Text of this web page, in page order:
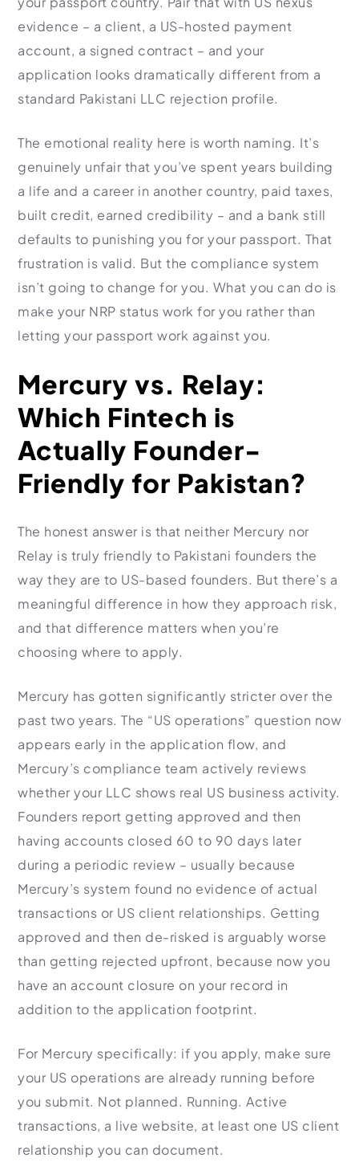
evidence – a client, a US-hosted payment
account, a signed contract – and your
application looks dramatically different from a
standard Pakistani LLC rejection profile.
The emotional reality here is worth naming. It’s
genuinely unfair that you’ve spent years building
a life and a career in another country, paid taxes,
built credit, earned credibility – and a bank still
defaults to punishing you for your passport. That
frustration is valid. But the compliance system
isn’t going to change for you. What you can do is
make your NRP status work for you rather than
letting your passport work against you.
Mercury vs. Relay:
Which Fintech is
Actually Founder-
Friendly for Pakistan?
The honest answer is that neither Mercury nor
Relay is truly friendly to Pakistani founders the
way they are to US-based founders. But there’s a
meaningful difference in how they approach risk,
and that difference matters when you’re
choosing where to apply.
Mercury has gotten significantly stricter over the
past two years. The “US operations” question now
appears early in the application flow, and
Mercury’s compliance team actively reviews
whether your LLC shows real US business activity.
Founders report getting approved and then
having accounts closed 60 to 90 days later
during a periodic review – usually because
Mercury’s system found no evidence of actual
transactions or US client relationships. Getting
approved and then de-risked is arguably worse
than getting rejected upfront, because now you
have an account closure on your record in
addition to the application footprint.
For Mercury specifically: if you apply, make sure
your US operations are already running before
you submit. Not planned. Running. Active
transactions, a live website, at least one US client
relationship you can document.